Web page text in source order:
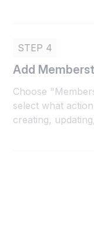
STEP 4
Add
Choose
select what
creating,